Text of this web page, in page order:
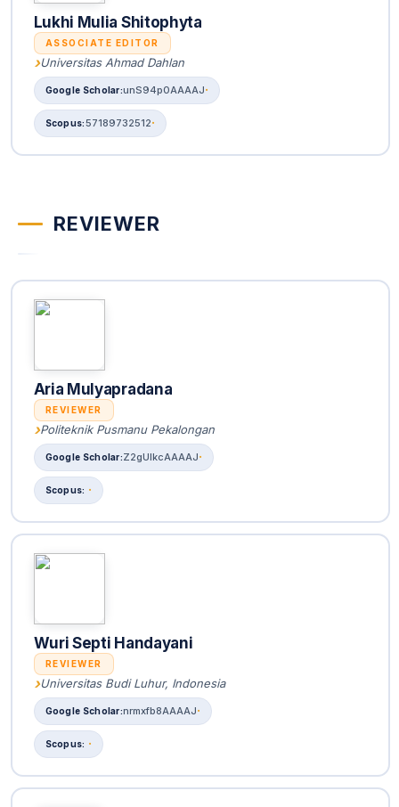
Lukhi Mulia Shitophyta
ASSOCIATE EDITOR
Universitas Ahmad Dahlan
unS94p0AAAAJ
57189732512
REVIEWER
Aria Mulyapradana
REVIEWER
Politeknik Pusmanu Pekalongan
Z2gUlkcAAAAJ
Wuri Septi Handayani
REVIEWER
Universitas Budi Luhur, Indonesia
nrmxfb8AAAAJ